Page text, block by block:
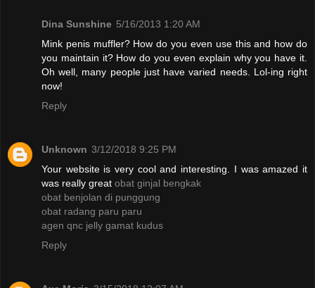
Dina Sunshine 5/16/2013 1:20 AM
Mink penis muffler? How do you even use this and how do
you maintain it? How do you even explain why you have it.
Oh well, many people just have varied needs. Lol-ing right
now!
Reply
Unknown 3/12/2018 9:25 PM
Your website is very cool and interesting. I was amazed it
was really great obat ginjal bengkak
obat benjolan di punggung
obat radang paru paru
agen qnc jelly gamat kudus
Reply